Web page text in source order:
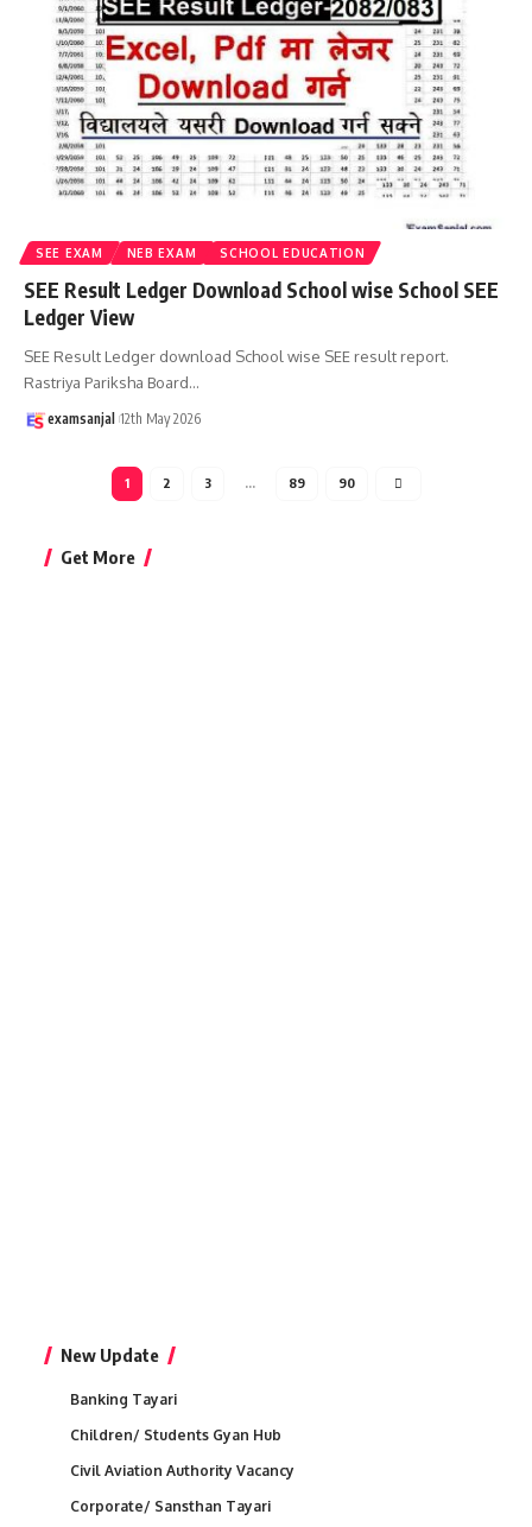
SEE EXAM NEB EXAM SCHOOL EDUCATION
SEE Result Ledger Download School wise School SEE
Ledger View
SEE Result Ledger download School wise SEE result report.
Rastriya Pariksha Board…
examsanjal 12th May 2026
1 2 3 … 89 90
Get More
New Update
Banking Tayari
Children/ Students Gyan Hub
Civil Aviation Authority Vacancy
Corporate/ Sansthan Tayari